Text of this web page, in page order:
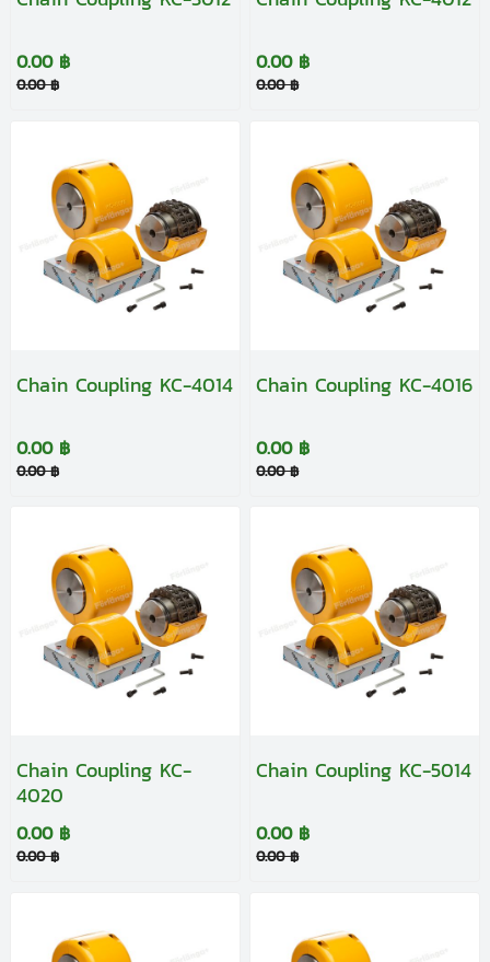
0.00 ฿
0.00 ฿
0.00 ฿
0.00 ฿
Chain Coupling KC-4014
0.00 ฿
0.00 ฿
Chain Coupling KC-4016
0.00 ฿
0.00 ฿
Chain Coupling KC-
4020
0.00 ฿
0.00 ฿
Chain Coupling KC-5014
0.00 ฿
0.00 ฿